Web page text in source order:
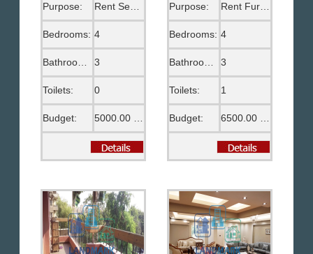
Purpose: Rent Semi Furnished
Bedrooms: 4
Bathrooms: 3
Toilets: 0
Budget:
Purpose:
Bedrooms: 4
3
Toilets: 1
Budget: